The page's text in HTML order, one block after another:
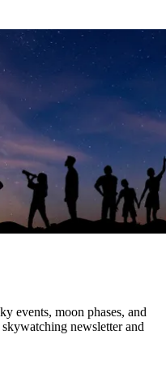
events, moon phases, and
newsletter and